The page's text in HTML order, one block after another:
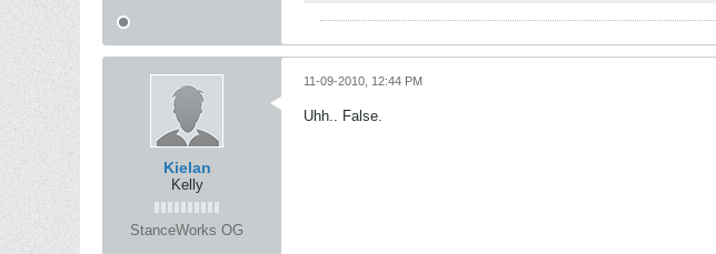
Kielan
Kelly
StanceWorks OG
11-09-2010, 12:44 PM
Uhh.. False.